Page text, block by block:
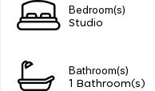
Bedroom(s)
Studio
Bathroom(s)
1 Bathroom(s)